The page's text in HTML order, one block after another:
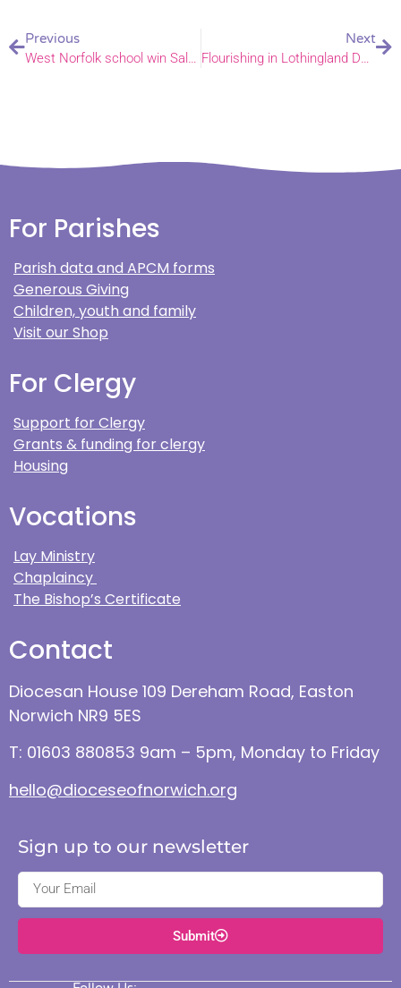
Previous
West Norfolk school win Salvation Army’s recycling award
Next
Flourishing in Lothingland Deanery
For Parishes
Parish data and APCM forms
Generous Giving
Children, youth and family
Visit our Shop
For Clergy
Support for Clergy
Grants & funding for clergy
Housing
Vocations
Lay Ministry
Chaplaincy
The Bishop’s Certificate
Contact
Diocesan House 109 Dereham Road, Easton
Norwich NR9 5ES
T: 01603 880853 9am – 5pm, Monday to Friday
hello@dioceseofnorwich.org
Sign up to our newsletter
Submit